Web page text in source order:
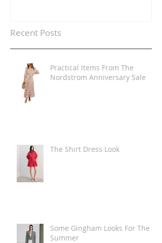
Recent Posts
Practical Items From The
Nordstrom Anniversary Sale
The Shirt Dress Look
Some Gingham Looks For The
Summer